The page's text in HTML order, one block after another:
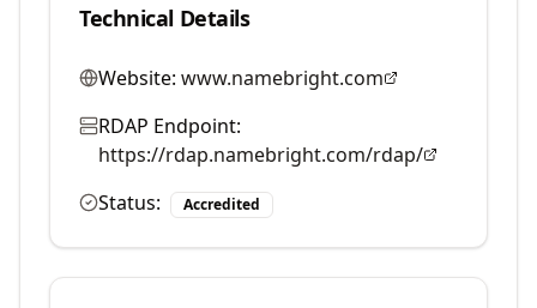
Technical Details
Website: www.namebright.com
RDAP Endpoint:
https://rdap.namebright.com/rdap/
Status:
Accredited